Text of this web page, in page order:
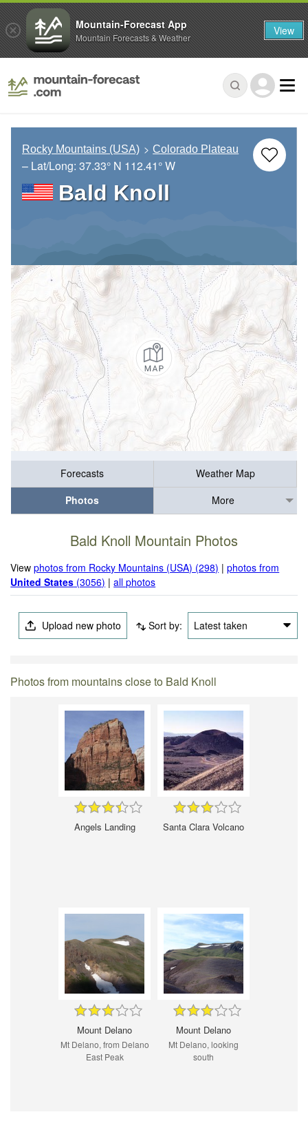
Rocky Mountains (USA) Colorado Plateau
– Lat/Long: 37.33° N 112.41° W
Bald Knoll
Forecasts
Weather Map
Photos
More
Bald Knoll Mountain Photos
Viewphotos from Rocky Mountains (USA) (298) |photos from
United States (3056) |all photos
Upload new photo Sort by: Latest taken
Photos from mountains close to Bald Knoll
Angels Landing Santa Clara Volcano
Mount Delano
Mt Delano, from Delano
East Peak
Mount Delano
Mt Delano, looking
south
Mountain-Forecast App
Mountain Forecasts & Weather View